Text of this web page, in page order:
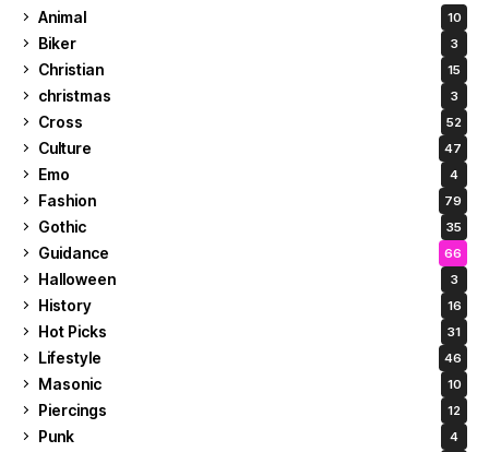
Animal 10
Biker 3
Christian 15
christmas 3
Cross 52
Culture 47
Emo 4
Fashion 79
Gothic 35
Guidance 66
Halloween 3
History 16
Hot Picks 31
Lifestyle 46
Masonic 10
Piercings 12
Punk 4